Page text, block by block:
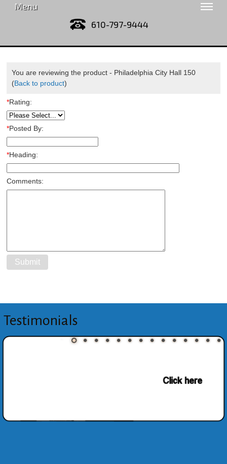
Menu
610-797-9444
You are reviewing the product - Philadelphia City Hall 150
(Back to product)
*Rating:
*Posted By:
*Heading:
Comments:
Testimonials